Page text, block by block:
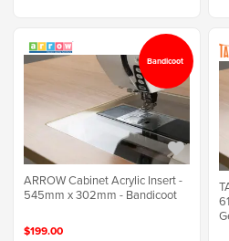
ARROW Cabinet Acrylic Insert -
545mm x 302mm - Bandicoot
$199.00
Bandicoot